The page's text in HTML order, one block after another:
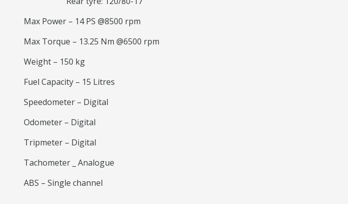
Max Power – 14 PS @8500 rpm
Max Torque – 13.25 Nm @6500 rpm
Weight – 150 kg
Fuel Capacity – 15 Litres
Speedometer – Digital
Odometer – Digital
Tripmeter – Digital
Tachometer _ Analogue
ABS – Single channel